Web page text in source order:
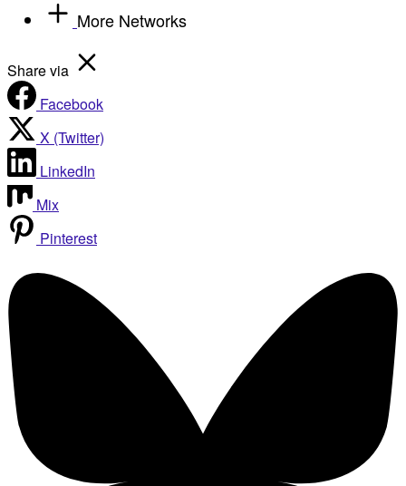
More Networks
Share via
Facebook
X (Twitter)
LinkedIn
Mix
Pinterest